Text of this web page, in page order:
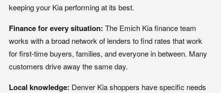
keeping your Kia performing at its best.
Finance for every situation: The Emich Kia finance team
works with a broad network of lenders to find rates that work
for first-time buyers, families, and everyone in between. Many
customers drive away the same day.
Local knowledge: Denver Kia shoppers have specific needs